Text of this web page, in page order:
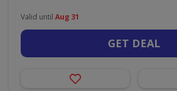
Valid until Aug 31
GET DEAL